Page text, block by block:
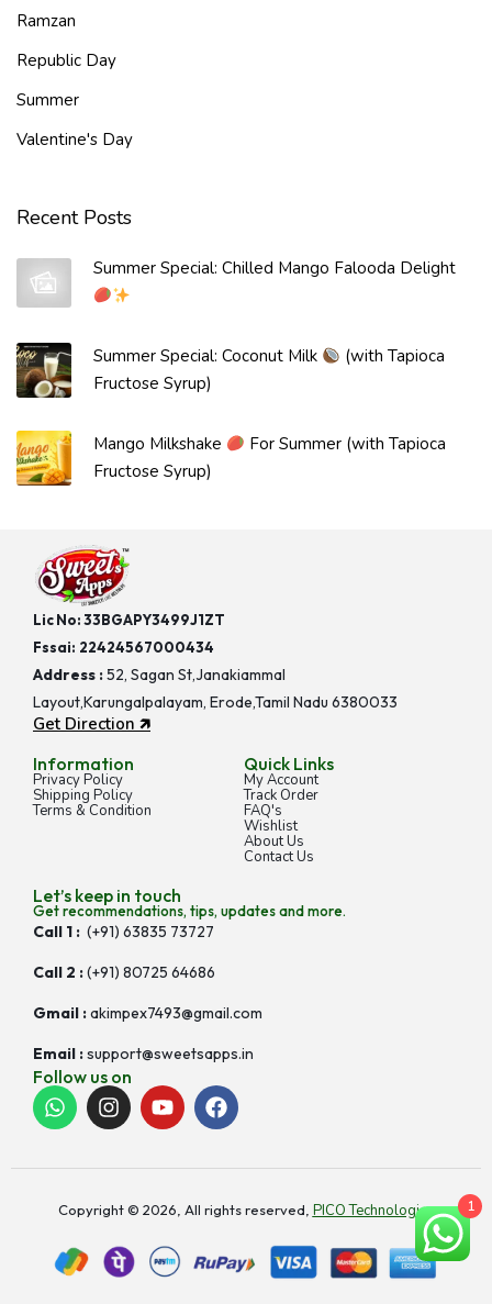
Ramzan
Republic Day
Summer
Valentine's Day
Recent Posts
Summer Special: Chilled Mango Falooda Delight
Summer Special: Coconut Milk
(with Tapioca
Fructose Syrup)
Mango Milkshake
For Summer (with Tapioca
Fructose Syrup)
Lic No: 33BGAPY3499J1ZT
Fssai: 22424567000434
Address :52, Sagan St,Janakiammal
Layout,Karungalpalayam, Erode,Tamil Nadu 6380033
Get Direction 🡵
Information
Privacy Policy
Shipping Policy
Terms & Condition
Quick Links
My Account
Track Order
FAQ's
Wishlist
About Us
Contact Us
Let’s keep in touch
Get recommendations, tips, updates and more.
Call 1 : (+91) 63835 73727
Call 2 :(+91) 80725 64686
Gmail :akimpex7493@gmail.com
Email :support@sweetsapps.in
Follow us on
Copyright © 2026, All rights reserved, PICO Technologies 1